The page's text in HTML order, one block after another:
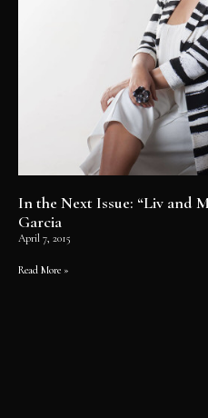
In the Next Issue: “Liv and
Garcia
April 7, 2015
Read More »